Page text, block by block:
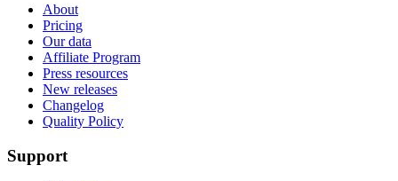
About
Pricing
Our data
Affiliate Program
Press resources
New releases
Changelog
Quality Policy
Support